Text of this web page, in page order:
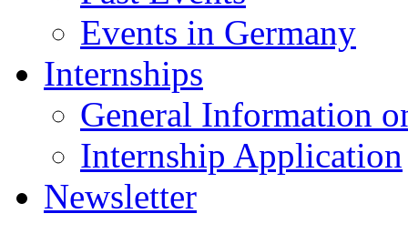
Events in Germany
Internships
General Information
Internship Application
Newsletter